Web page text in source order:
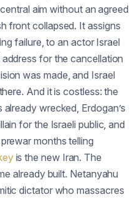
aim without an agreed
front collapsed. It assigns
failure, to an actor Israel
for the cancellation
was made, and Israel
And it is costless: the
wrecked, Erdogan’s
for the Israeli public, and
months telling
is the new Iran. The
already built. Netanyahu
dictator who massacres